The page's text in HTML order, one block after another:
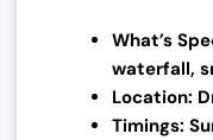
What’s
waterfall,
Location:
Timings: